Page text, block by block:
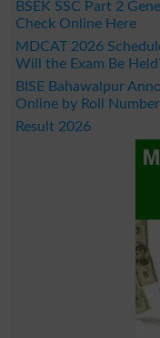
BSEK SSC Part 2
Check Online Here
MDCAT 2026
Will the Exam Be
BISE Bahawalpur
Online by Roll Number
Result 2026